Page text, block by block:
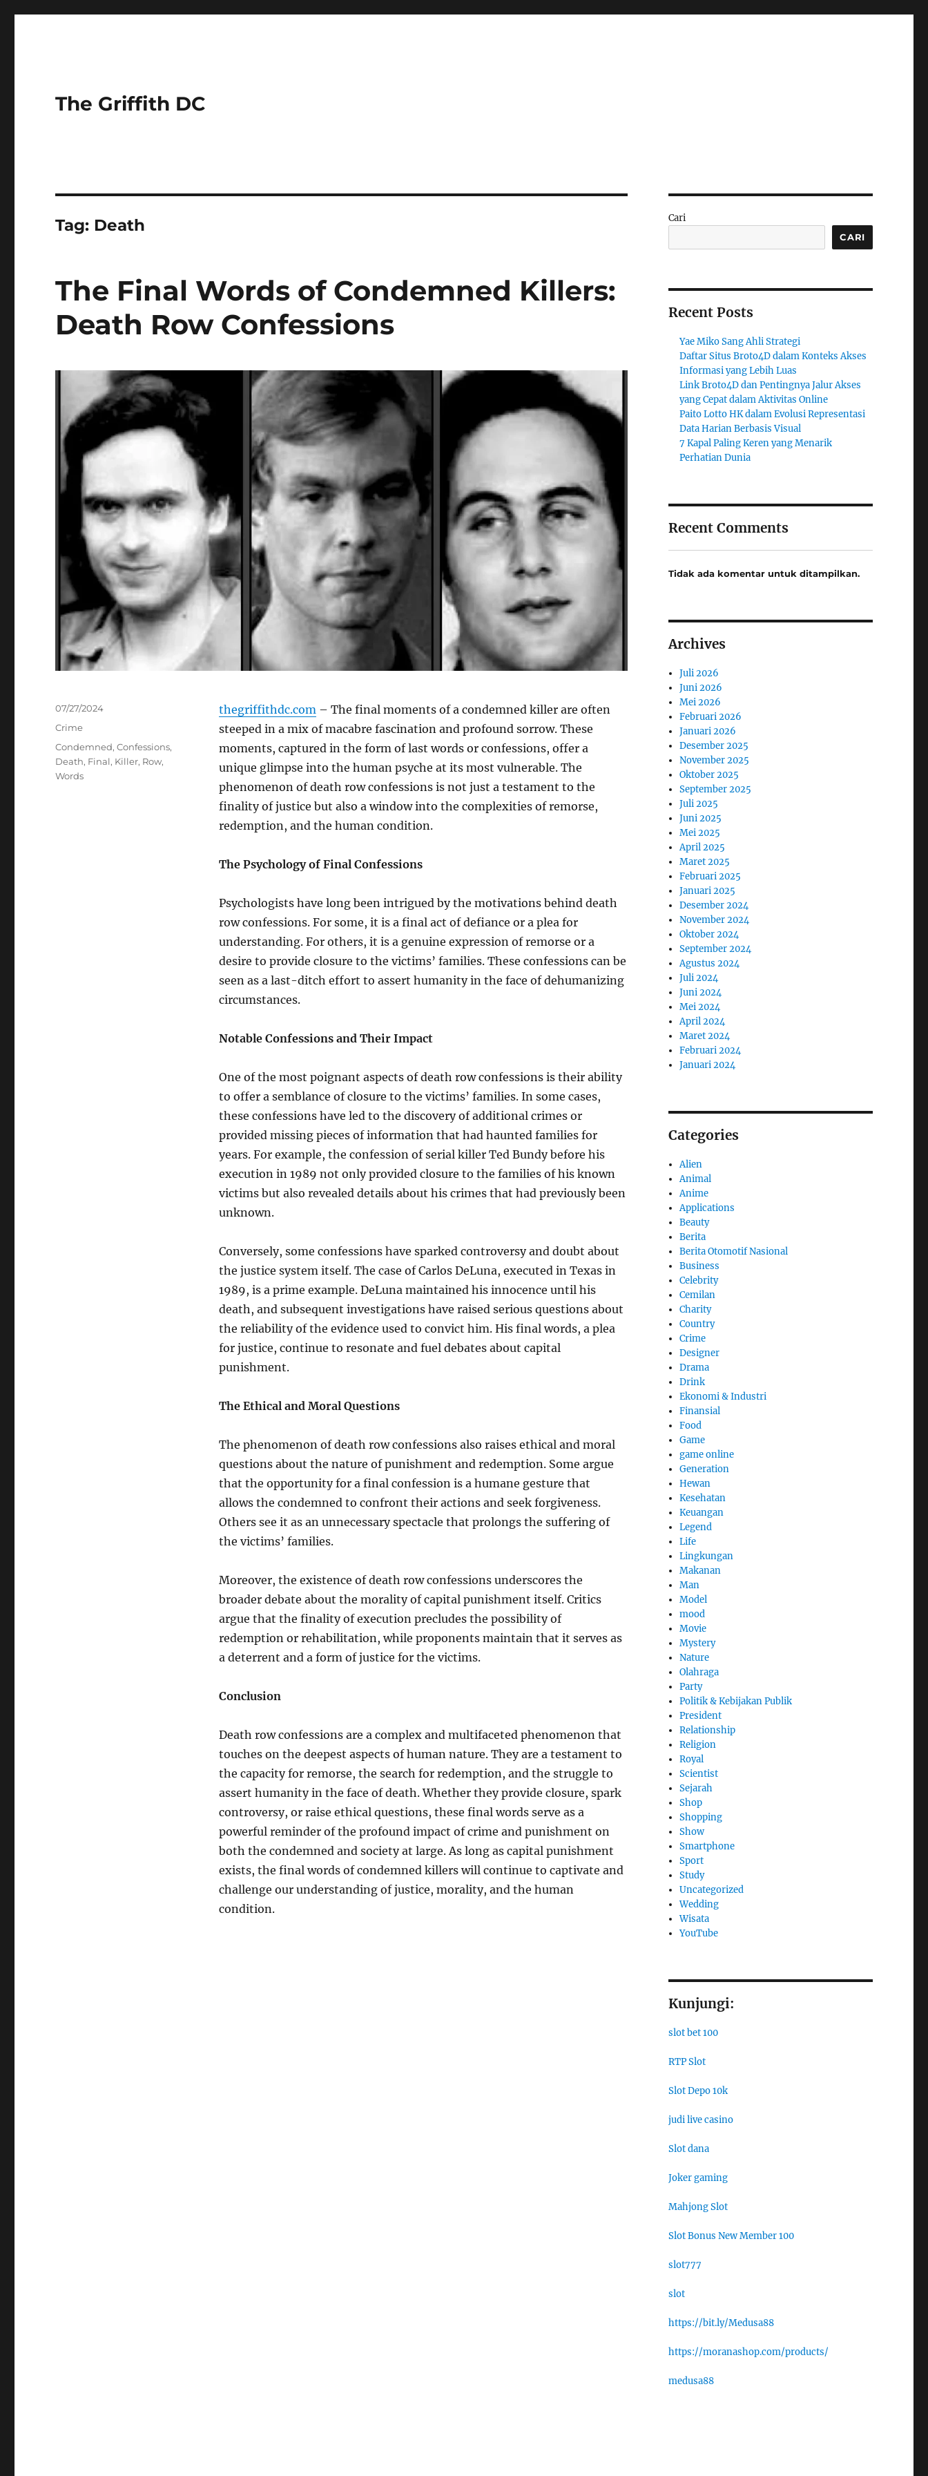
The Griffith DC
Tag: Death
The Final Words of Condemned Killers:
Death Row Confessions
thegriffithdc.com– The final moments of a condemned killer are often
steeped in a mix of macabre fascination and profound sorrow. These
moments, captured in the form of last words or confessions, offer a
unique glimpse into the human psyche at its most vulnerable. The
phenomenon of death row confessions is not just a testament to the
finality of justice but also a window into the complexities of remorse,
redemption, and the human condition.
The Psychology of Final Confessions
Psychologists have long been intrigued by the motivations behind death
row confessions. For some, it is a final act of defiance or a plea for
understanding. For others, it is a genuine expression of remorse or a
desire to provide closure to the victims’ families. These confessions can be
seen as a last-ditch effort to assert humanity in the face of dehumanizing
circumstances.
Notable Confessions and Their Impact
One of the most poignant aspects of death row confessions is their ability
to offer a semblance of closure to the victims’ families. In some cases,
these confessions have led to the discovery of additional crimes or
provided missing pieces of information that had haunted families for
years. For example, the confession of serial killer Ted Bundy before his
execution in 1989 not only provided closure to the families of his known
victims but also revealed details about his crimes that had previously been
unknown.
Conversely, some confessions have sparked controversy and doubt about
the justice system itself. The case of Carlos DeLuna, executed in Texas in
1989, is a prime example. DeLuna maintained his innocence until his
death, and subsequent investigations have raised serious questions about
the reliability of the evidence used to convict him. His final words, a plea
for justice, continue to resonate and fuel debates about capital
punishment.
The Ethical and Moral Questions
The phenomenon of death row confessions also raises ethical and moral
questions about the nature of punishment and redemption. Some argue
that the opportunity for a final confession is a humane gesture that
allows the condemned to confront their actions and seek forgiveness.
Others see it as an unnecessary spectacle that prolongs the suffering of
the victims’ families.
Moreover, the existence of death row confessions underscores the
broader debate about the morality of capital punishment itself. Critics
argue that the finality of execution precludes the possibility of
redemption or rehabilitation, while proponents maintain that it serves as
a deterrent and a form of justice for the victims.
Conclusion
Death row confessions are a complex and multifaceted phenomenon that
touches on the deepest aspects of human nature. They are a testament to
the capacity for remorse, the search for redemption, and the struggle to
assert humanity in the face of death. Whether they provide closure, spark
controversy, or raise ethical questions, these final words serve as a
powerful reminder of the profound impact of crime and punishment on
both the condemned and society at large. As long as capital punishment
exists, the final words of condemned killers will continue to captivate and
challenge our understanding of justice, morality, and the human
condition.
Posted
on
07/27/2024
Categories
Crime
Tags
Condemned,Confessions,
Death, Final, Killer, Row,
Words
Cari
CARI
Recent Posts
Yae Miko Sang Ahli Strategi
Daftar Situs Broto4D dalam Konteks Akses
Informasi yang Lebih Luas
Link Broto4D dan Pentingnya Jalur Akses
yang Cepat dalam Aktivitas Online
Paito Lotto HK dalam Evolusi Representasi
Data Harian Berbasis Visual
7 Kapal Paling Keren yang Menarik
Perhatian Dunia
Recent Comments
Tidak ada komentar untuk ditampilkan.
Archives
Juli 2026
Juni 2026
Mei 2026
Februari 2026
Januari 2026
Desember 2025
November 2025
Oktober 2025
September 2025
Juli 2025
Juni 2025
Mei 2025
April 2025
Maret 2025
Februari 2025
Januari 2025
Desember 2024
November 2024
Oktober 2024
September 2024
Agustus 2024
Juli 2024
Juni 2024
Mei 2024
April 2024
Maret 2024
Februari 2024
Januari 2024
Categories
Alien
Animal
Anime
Applications
Beauty
Berita
Berita Otomotif Nasional
Business
Celebrity
Cemilan
Charity
Country
Crime
Designer
Drama
Drink
Ekonomi & Industri
Finansial
Food
Game
game online
Generation
Hewan
Kesehatan
Keuangan
Legend
Life
Lingkungan
Makanan
Man
Model
mood
Movie
Mystery
Nature
Olahraga
Party
Politik & Kebijakan Publik
President
Relationship
Religion
Royal
Scientist
Sejarah
Shop
Shopping
Show
Smartphone
Sport
Study
Uncategorized
Wedding
Wisata
YouTube
Kunjungi:
slot bet 100
RTP Slot
Slot Depo 10k
judi live casino
Slot dana
Joker gaming
Mahjong Slot
Slot Bonus New Member 100
slot777
slot
https://bit.ly/Medusa88
https://moranashop.com/products/
medusa88